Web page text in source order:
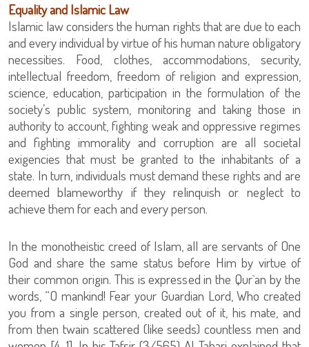
Equality and Islamic Law
Islamic law considers the human rights that are due to each
and every individual by virtue of his human nature obligatory
necessities. Food, clothes, accommodations, security,
intellectual freedom, freedom of religion and expression,
science, education, participation in the formulation of the
society’s public system, monitoring and taking those in
authority to account, fighting weak and oppressive regimes
and fighting immorality and corruption are all societal
exigencies that must be granted to the inhabitants of a
state. In turn, individuals must demand these rights and are
deemed blameworthy if they relinquish or neglect to
achieve them for each and every person.
In the monotheistic creed of Islam, all are servants of One
God and share the same status before Him by virtue of
their common origin. This is expressed in the Qur`an by the
words, “O mankind! Fear your Guardian Lord, Who created
you from a single person, created out of it, his mate, and
from then twain scattered (like seeds) countless men and